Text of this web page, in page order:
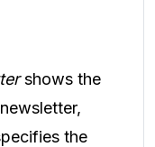
shows the
the